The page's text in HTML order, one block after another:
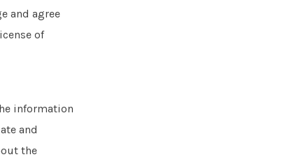
and agree
of
information
and
the